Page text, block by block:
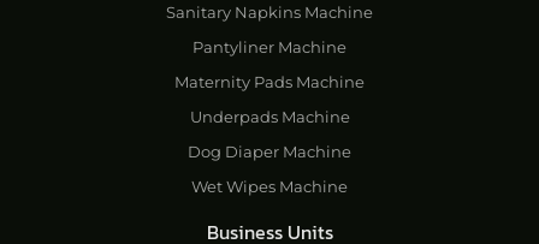
Sanitary Napkins Machine
Pantyliner Machine
Maternity Pads Machine
Underpads Machine
Dog Diaper Machine
Wet Wipes Machine
Business Units